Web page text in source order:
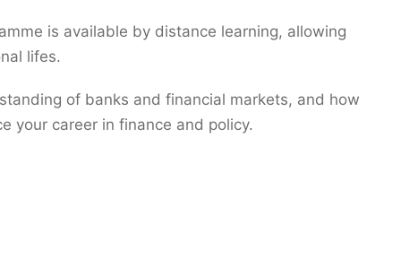
is available by distance learning, allowing
lifes.
of banks and financial markets, and how
your career in finance and policy.